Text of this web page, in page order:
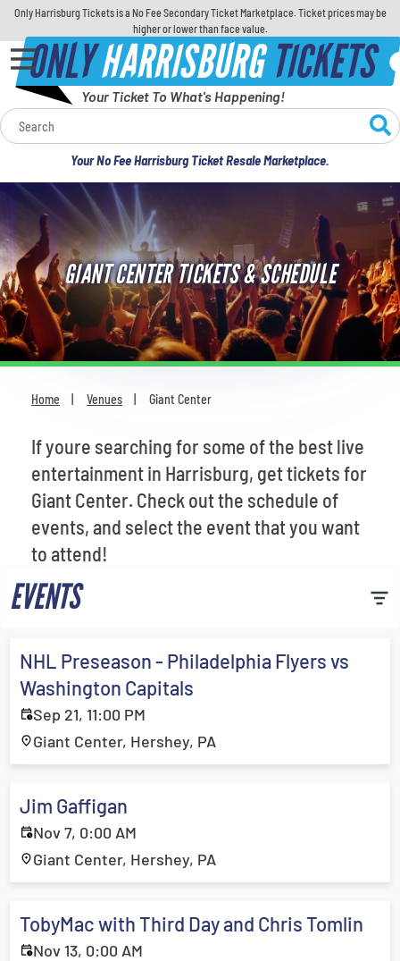
Only Harrisburg Tickets is a No Fee Secondary Ticket Marketplace. Ticket prices may be
higher or lower than face value.
ONLYHARRISBURGTICKETS
Your Ticket To What's Happening!
Your No Fee Harrisburg Ticket Resale Marketplace.
Calendar
Concerts
Sports
Theatre
Comedy
For Families
Most Popular
GIANT CENTER TICKETS & SCHEDULE
Home Venues Giant Center
If youre searching for some of the best live
entertainment in Harrisburg, get tickets for
Giant Center. Check out the schedule of
events, and select the event that you want
to attend!
EVENTS
NHL Preseason - Philadelphia Flyers vs
Washington Capitals
Sep 21, 11:00 PM
Giant Center, Hershey, PA
Jim Gaffigan
Nov 7, 0:00 AM
Giant Center, Hershey, PA
TobyMac with Third Day and Chris Tomlin
Nov 13, 0:00 AM